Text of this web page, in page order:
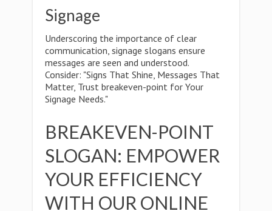
Signage
Underscoring the importance of clear
communication, signage slogans ensure
messages are seen and understood.
Consider: "Signs That Shine, Messages That
Matter, Trust breakeven-point for Your
Signage Needs."
BREAKEVEN-POINT
SLOGAN: EMPOWER
YOUR EFFICIENCY
WITH OUR ONLINE